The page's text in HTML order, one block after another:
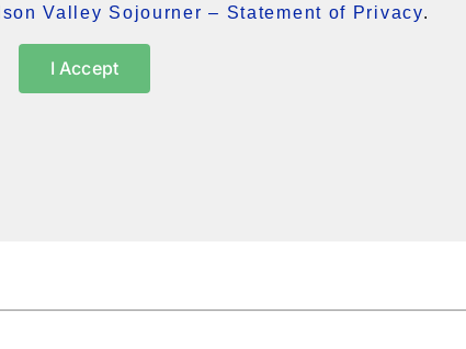
Valley Sojourner – Statement of Privacy.
I Accept